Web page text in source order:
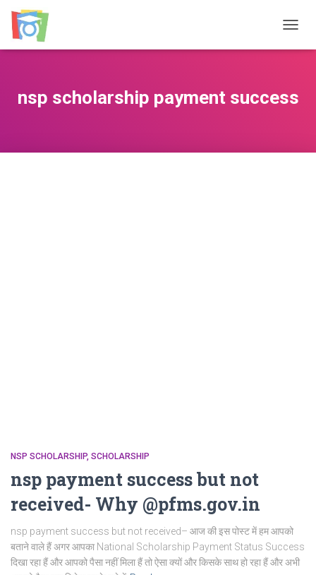
nsp scholarship payment success
NSP SCHOLARSHIP SCHOLARSHIP
nsp payment success but not
received- Why @pfms.gov.in
nsp payment success but not received– आज की इस पोस्ट में हम आपको
बताने वाले हैं अगर आपका National Scholarship Payment Status Success
दिखा रहा हैं और आपको पैसा नहीं मिला हैं तो ऐसा क्यों और किसके साथ हो रहा हैं और अभी